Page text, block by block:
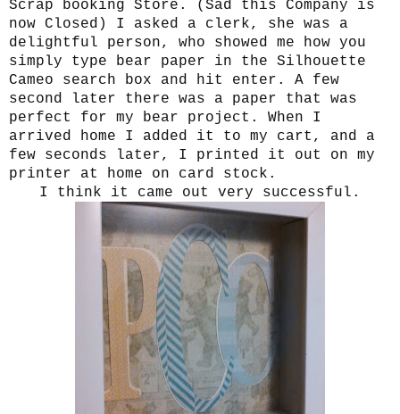
Scrap booking Store. (Sad this Company is
now Closed) I asked a clerk, she was a
delightful person, who showed me how you
simply type bear paper in the Silhouette
Cameo search box and hit enter. A few
second later there was a paper that was
perfect for my bear project. When I
arrived home I added it to my cart, and a
few seconds later, I printed it out on my
printer at home on card stock.
I think it came out very successful.